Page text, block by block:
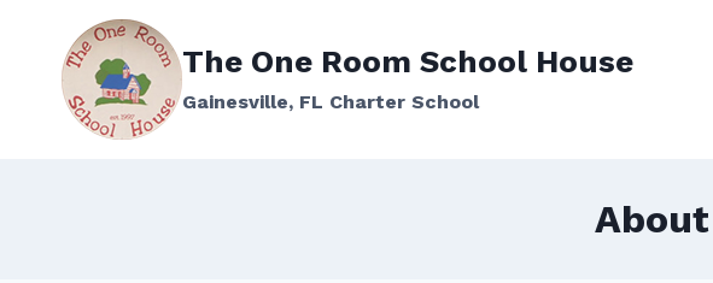
The One Room School House
Gainesville, FL Charter School